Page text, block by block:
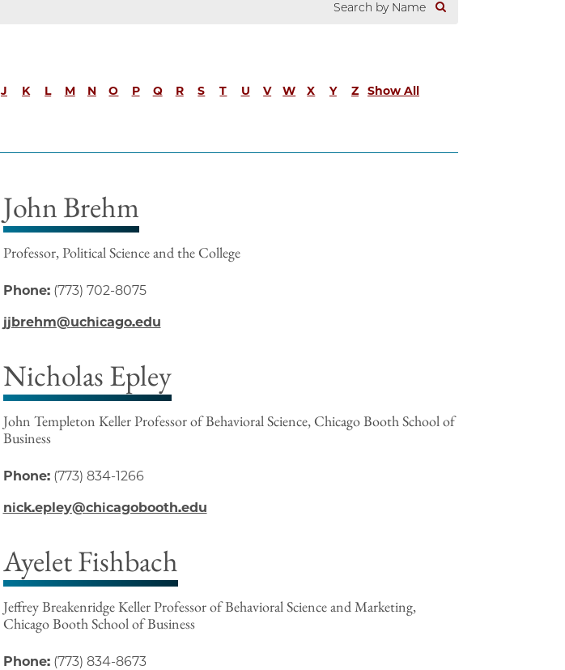
J K L M N O P Q R S T U V W X Y Z Show All
John Brehm
Professor, Political Science and the College
Phone:(773) 702-8075
jjbrehm@uchicago.edu
Nicholas Epley
John Templeton Keller Professor of Behavioral Science, Chicago Booth School of
Business
Phone:(773) 834-1266
nick.epley@chicagobooth.edu
Ayelet Fishbach
Jeffrey Breakenridge Keller Professor of Behavioral Science and Marketing,
Chicago Booth School of Business
Phone:(773) 834-8673